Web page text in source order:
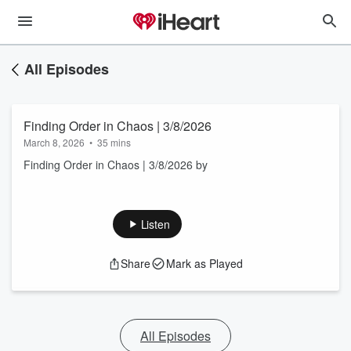
All Episodes
Finding Order in Chaos | 3/8/2026
March 8, 2026 • 35 mins
Finding Order in Chaos | 3/8/2026 by
Listen
Share Mark as Played
All Episodes